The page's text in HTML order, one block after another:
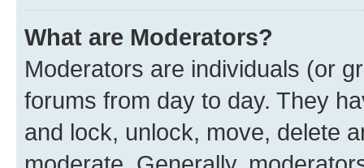
What are Moderators?
Moderators are individuals (or
forums from day to day. They
and lock, unlock, move, delete